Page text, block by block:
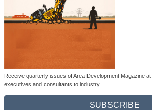
Receive quarterly issues of Area Development Magazine
executives and consultants to industry.
SUBSCRIBE